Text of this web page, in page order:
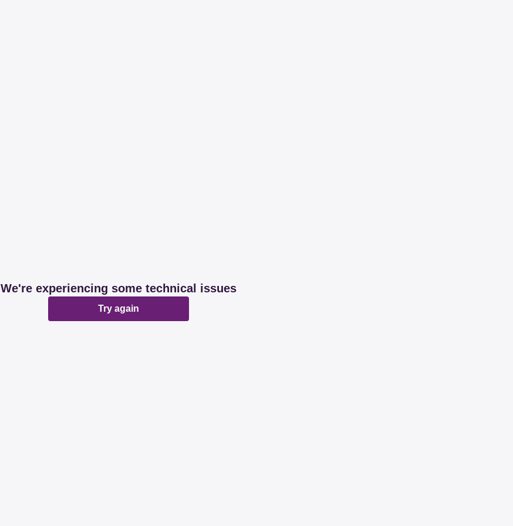
We're experiencing some technical issues
Try again